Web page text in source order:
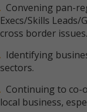
Convening pan-
Execs/Skills
cross border issues.
Identifying
sectors.
Continuing to co-
local business,